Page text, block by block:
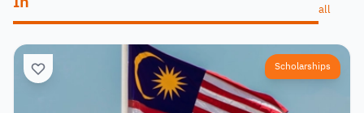
all
Scholarships